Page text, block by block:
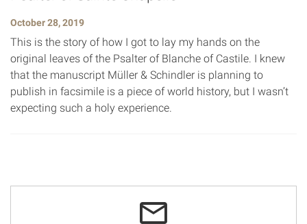
October 28, 2019
This is the story of how I got to lay my hands on the
original leaves of the Psalter of Blanche of Castile. I knew
that the manuscript Müller & Schindler is planning to
publish in facsimile is a piece of world history, but I wasn’t
expecting such a holy experience.